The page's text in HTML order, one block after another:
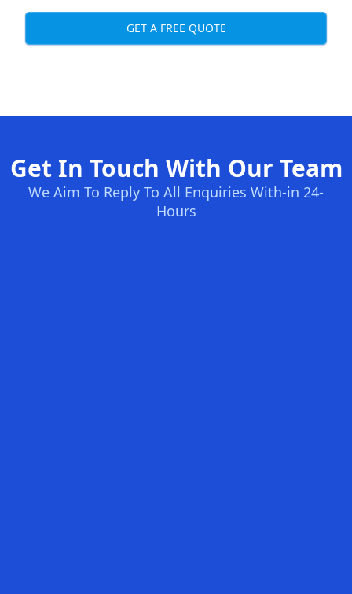
GET A FREE QUOTE
Get In Touch With Our Team
We Aim To Reply To All Enquiries With-in 24-
Hours